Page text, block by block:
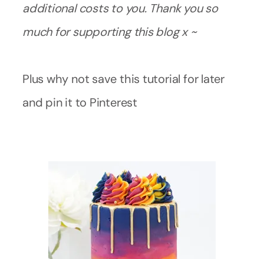
additional costs to you. Thank you so
much for supporting this blog x ~
Plus why not save this tutorial for later
and pin it to Pinterest